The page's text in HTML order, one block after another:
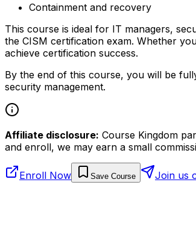
Containment and recovery
This course is ideal for IT managers,
the CISM certification exam. Whether
achieve certification success.
By the end of this course, you will be
security management.
Affiliate disclosure: Course Kingdom
and enroll, we may earn a small
Enroll Now Save Course Join us